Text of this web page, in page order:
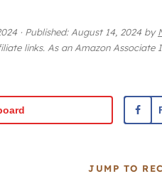
· Published: August 14, 2024 by
links. As an Amazon
JUMP TO